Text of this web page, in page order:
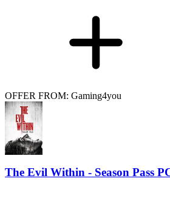
OFFER FROM: Gaming4you
The Evil Within - Season Pass